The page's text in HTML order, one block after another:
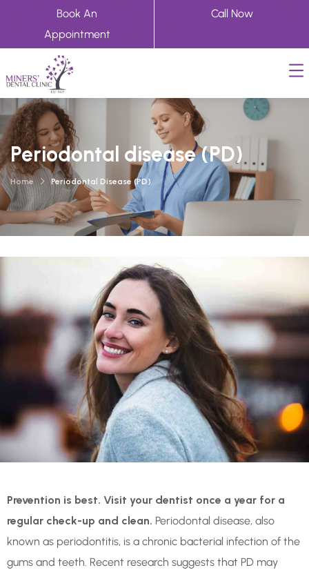
Book An
Appointment
Call Now
Periodontal disease (PD)
Home Periodontal Disease (PD)
Prevention is best. Visit your dentist once a year for a
regular check-up and clean. Periodontal disease, also
known as periodontitis, is a chronic bacterial infection of the
gums and teeth. Recent research suggests that PD may